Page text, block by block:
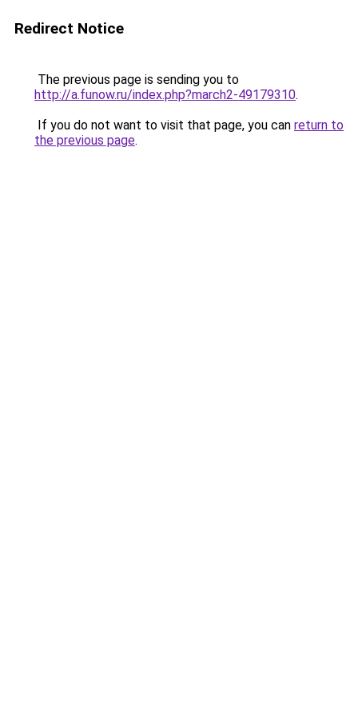
Redirect Notice
The previous page is sending you to
http://a.funow.ru/index.php?march2-49179310.
If you do not want to visit that page, you can return to
the previous page.